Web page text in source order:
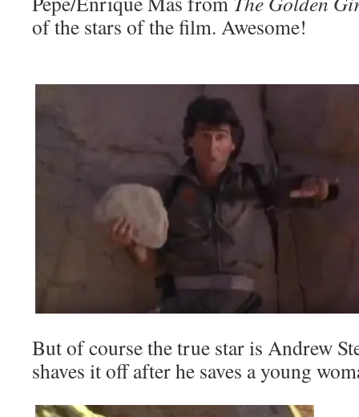
of the stars of the film. Awesome!
But of course the true star is Andrew
shaves it off after he saves a young